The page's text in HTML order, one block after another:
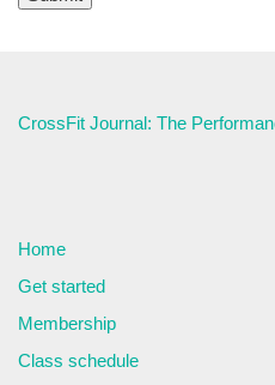
CrossFit Journal: The
Home
Get started
Membership
Class schedule